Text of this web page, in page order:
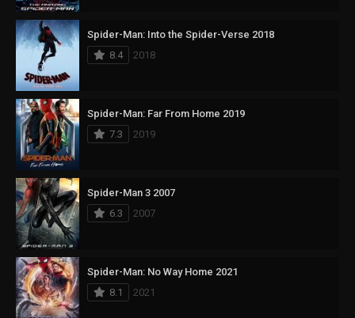
Spider-Man: Into the Spider-Verse 2018
8.4
2018
Spider-Man: Far From Home 2019
7.3
2019
Spider-Man 3 2007
6.3
2007
Spider-Man: No Way Home 2021
8.1
2021